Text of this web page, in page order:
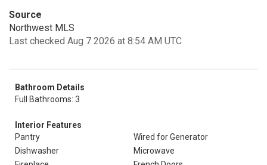
Source
Northwest MLS
Last checked Aug 7 2026 at 8:54 AM UTC
Bathroom Details
Full Bathrooms: 3
Interior Features
Pantry
Wired for Generator
Dishwasher
Microwave